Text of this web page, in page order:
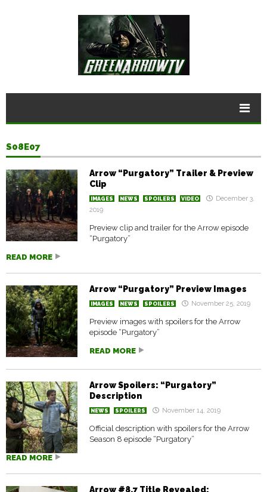
S08E07
Arrow “Purgatory” Trailer & Preview
Clip
IMAGES NEWS SPOILERS VIDEO
December 3,
2019
Preview clip and trailer for the Arrow episode
“Purgatory”
READ MORE
Arrow “Purgatory” Preview Images
IMAGES NEWS SPOILERS November 25, 2019
Preview images with spoilers for the Arrow
episode “Purgatory”
READ MORE
Arrow Spoilers: “Purgatory”
Description
NEWS SPOILERS November 14, 2019
Official description with spoilers for the Arrow
Season 8 episode “Purgatory”
READ MORE
Arrow #8.7 Title Revealed: